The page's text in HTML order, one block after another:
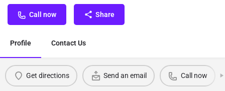
Call now Share
Profile Contact Us
Get directions Send an email Call now